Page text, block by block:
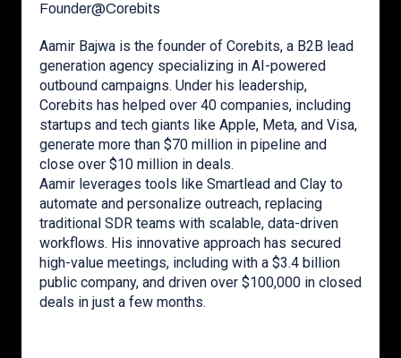
Founder@Corebits
Aamir Bajwa is the founder of Corebits, a B2B lead
generation agency specializing in AI-powered
outbound campaigns. Under his leadership,
Corebits has helped over 40 companies, including
startups and tech giants like Apple, Meta, and Visa,
generate more than $70 million in pipeline and
close over $10 million in deals.
Aamir leverages tools like Smartlead and Clay to
automate and personalize outreach, replacing
traditional SDR teams with scalable, data-driven
workflows. His innovative approach has secured
high-value meetings, including with a $3.4 billion
public company, and driven over $100,000 in closed
deals in just a few months.